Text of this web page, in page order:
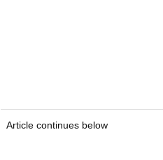
Article continues below